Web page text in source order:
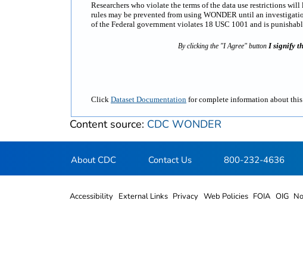
Researchers who violate the terms of the data use restrictions
rules may be prevented from using WONDER until an
of the Federal government violates 18 USC 1001 and is
By clicking the "I Agree" button I signify
ClickDataset Documentation for complete information about this
Content source: CDC WONDER
About CDC Contact Us 800-232-4636
Accessibility External Links Privacy Web Policies FOIA OIG